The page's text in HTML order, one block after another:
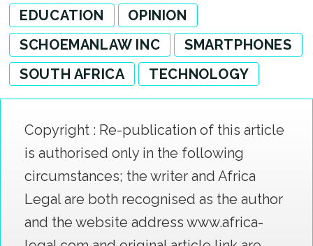
EDUCATION
OPINION
SCHOEMANLAW INC
SMARTPHONES
SOUTH AFRICA
TECHNOLOGY
Copyright : Re-publication of this article
is authorised only in the following
circumstances; the writer and Africa
Legal are both recognised as the author
and the website address www.africa-